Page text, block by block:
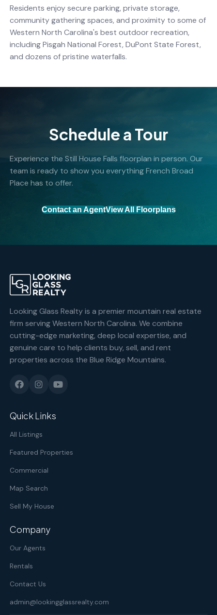
Residents enjoy secure parking, private storage,
community gathering spaces, and proximity to some of
Western North Carolina's best outdoor recreation,
including Pisgah National Forest, DuPont State Forest,
and dozens of pristine waterfalls.
Schedule a Tour
Experience the Still House Falls floorplan in person. Our
team is ready to show you everything French Broad
Place has to offer.
Contact an AgentView All Floorplans
Looking Glass Realty is a premier mountain real estate
firm serving Western North Carolina. We combine
cutting-edge marketing, deep local expertise, and
genuine care to help clients buy, sell, and rent
properties across the Blue Ridge Mountains.
Quick Links
All Listings
Featured Properties
Commercial
Map Search
Sell My House
Company
Our Agents
Rentals
Contact Us
admin@lookingglassrealty.com